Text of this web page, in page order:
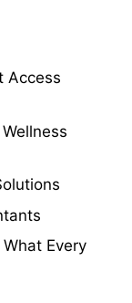
Access
Every